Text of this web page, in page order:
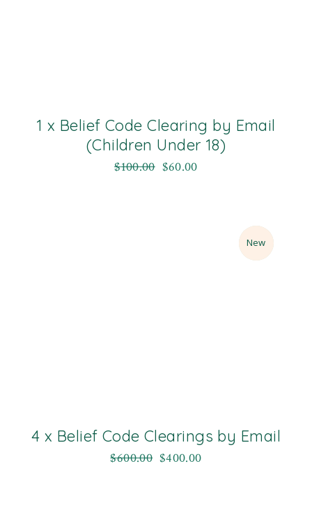
1 x Belief Code Clearing by Email
(Children Under 18)
$100.00 $60.00
Sale
New
4 x Belief Code Clearings by Email
$600.00 $400.00